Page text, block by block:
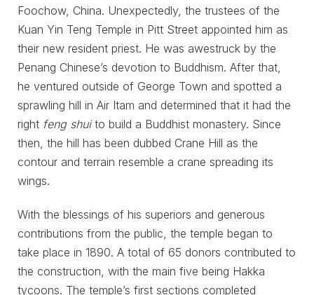
Foochow, China. Unexpectedly, the trustees of the
Kuan Yin Teng Temple in Pitt Street appointed him as
their new resident priest. He was awestruck by the
Penang Chinese’s devotion to Buddhism. After that,
he ventured outside of George Town and spotted a
sprawling hill in Air Itam and determined that it had the
right feng shuito build a Buddhist monastery. Since
then, the hill has been dubbed Crane Hill as the
contour and terrain resemble a crane spreading its
wings.
With the blessings of his superiors and generous
contributions from the public, the temple began to
take place in 1890. A total of 65 donors contributed to
the construction, with the main five being Hakka
tycoons. The temple’s first sections completed